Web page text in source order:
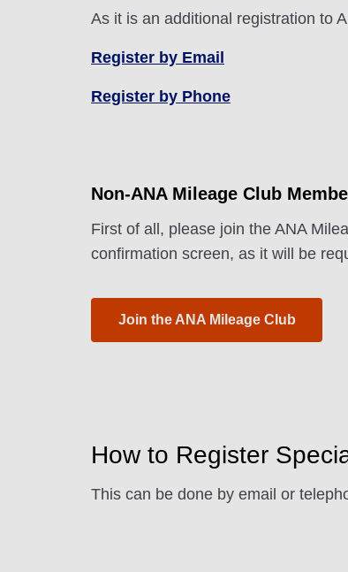
As it is an additional registration to
Register by Email
Register by Phone
Non-ANA Mileage Club
First of all, please join the ANA
confirmation screen, as it will be
Join the ANA Mileage Club
How to Register
This can be done by email or